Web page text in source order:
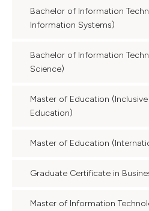
Bachelor of Information
Information Systems)
Bachelor of Information
Science)
Master of Education
Education)
Master of Education
Graduate Certificate in
Master of Information